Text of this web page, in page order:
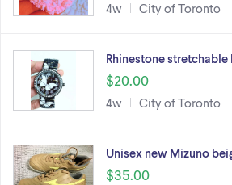
4w City of Toronto
Rhinestone
$20.00
4w City of Toronto
Unisex new Mizuno
$35.00